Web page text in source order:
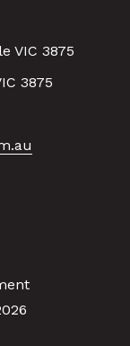
VIC 3875
3875